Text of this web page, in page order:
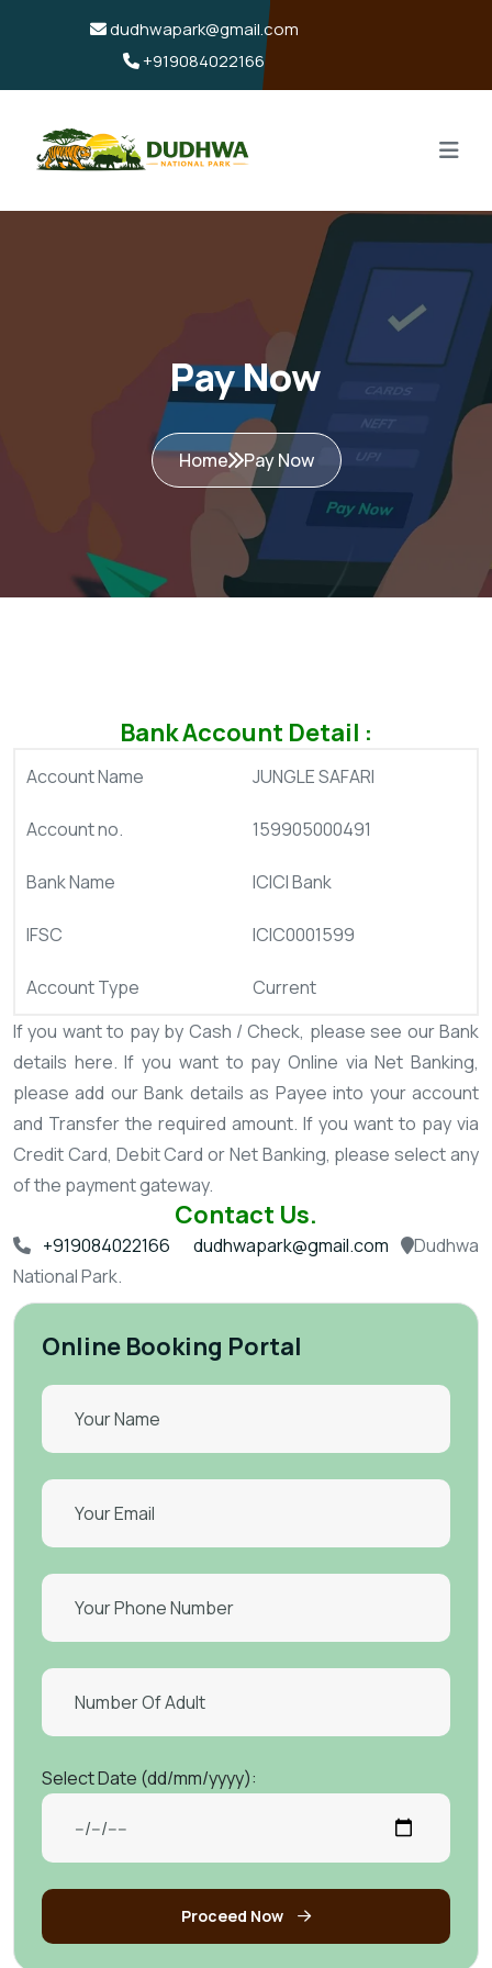
dudhwapark@gmail.com
+919084022166
Pay Now
Home Pay Now
Bank Account Detail :
Account Name JUNGLE SAFARI
Account no. 159905000491
Bank Name ICICI Bank
IFSC ICIC0001599
Account Type
Current
If you want to pay by Cash / Check, please see our Bank
details here. If you want to pay Online via Net Banking,
please add our Bank details as Payee into your account
and Transfer the required amount. If you want to pay via
Credit Card, Debit Card or Net Banking, please select any
of the payment gateway.
Contact Us.
+919084022166 dudhwapark@gmail.com
Dudhwa
National Park.
Online Booking Portal
Select Date (dd/mm/yyyy):
Proceed Now